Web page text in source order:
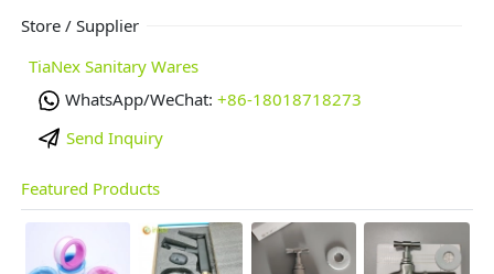
Store / Supplier
TiaNex Sanitary Wares
WhatsApp/WeChat: +86-18018718273
Send Inquiry
Featured Products